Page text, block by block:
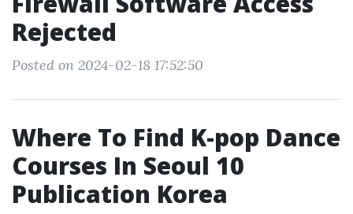
Rejected
Posted on 2024-02-18 17:52:50
Where To Find K-pop Dance
Courses In Seoul 10
Publication Korea